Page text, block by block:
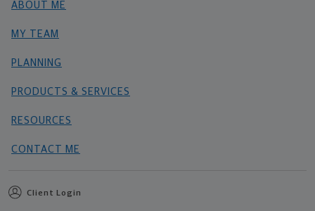
ABOUT ME
MY TEAM
PLANNING
PRODUCTS & SERVICES
RESOURCES
CONTACT ME
Client Login